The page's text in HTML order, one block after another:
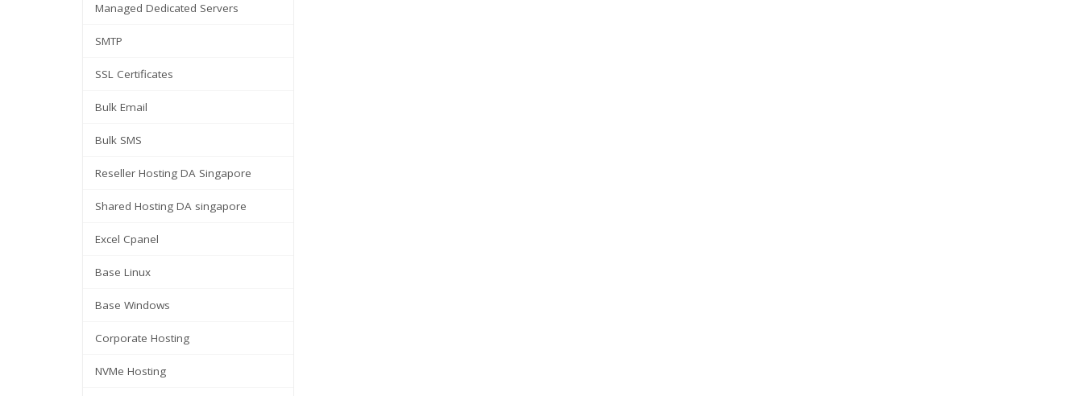
Managed Dedicated Servers
SMTP
SSL Certificates
Bulk Email
Bulk SMS
Reseller Hosting DA Singapore
Shared Hosting DA singapore
Excel Cpanel
Base Linux
Base Windows
Corporate Hosting
NVMe Hosting